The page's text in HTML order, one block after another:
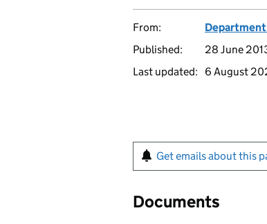
From:
Published:
28 June
Last updated:
6 August
Get emails about this
Documents